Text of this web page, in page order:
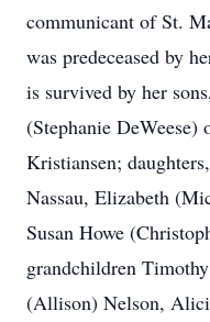
communicant of St.
was predeceased by
is survived by her
(Stephanie DeWeese)
Kristiansen;
Nassau, Elizabeth
Susan Howe
grandchildren
(Allison) Nelson,